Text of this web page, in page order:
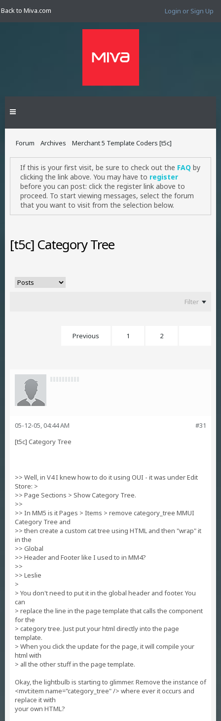
Back to Miva.com Login or Sign Up
Forum Archives Merchant 5 Template Coders [t5c]
If this is your first visit, be sure to check out the FAQ by
clicking the link above. You may have to register
before you can post: click the register link above to
proceed. To start viewing messages, select the forum
that you want to visit from the selection below.
[t5c] Category Tree
Filter
Previous 1 2
#31
05-12-05, 04:44 AM
[t5c] Category Tree
>> Well, in V4 I knew how to do it using OUI - it was under Edit
Store: >
>> Page Sections > Show Category Tree.
>>
>> In MM5 is it Pages > Items > remove category_tree MMUI
Category Tree and
>> then create a custom cat tree using HTML and then "wrap" it
in the
>> Global
>> Header and Footer like I used to in MM4?
>>
>> Leslie
>
> You don't need to put it in the global header and footer. You
can
> replace the line in the page template that calls the component
for the
> category tree. Just put your html directly into the page
template.
> When you click the update for the page, it will compile your
html with
> all the other stuff in the page template.
Okay, the lightbulb is starting to glimmer. Remove the instance of
<mvt:item name="category_tree" /> where ever it occurs and
replace it with
your own HTML?